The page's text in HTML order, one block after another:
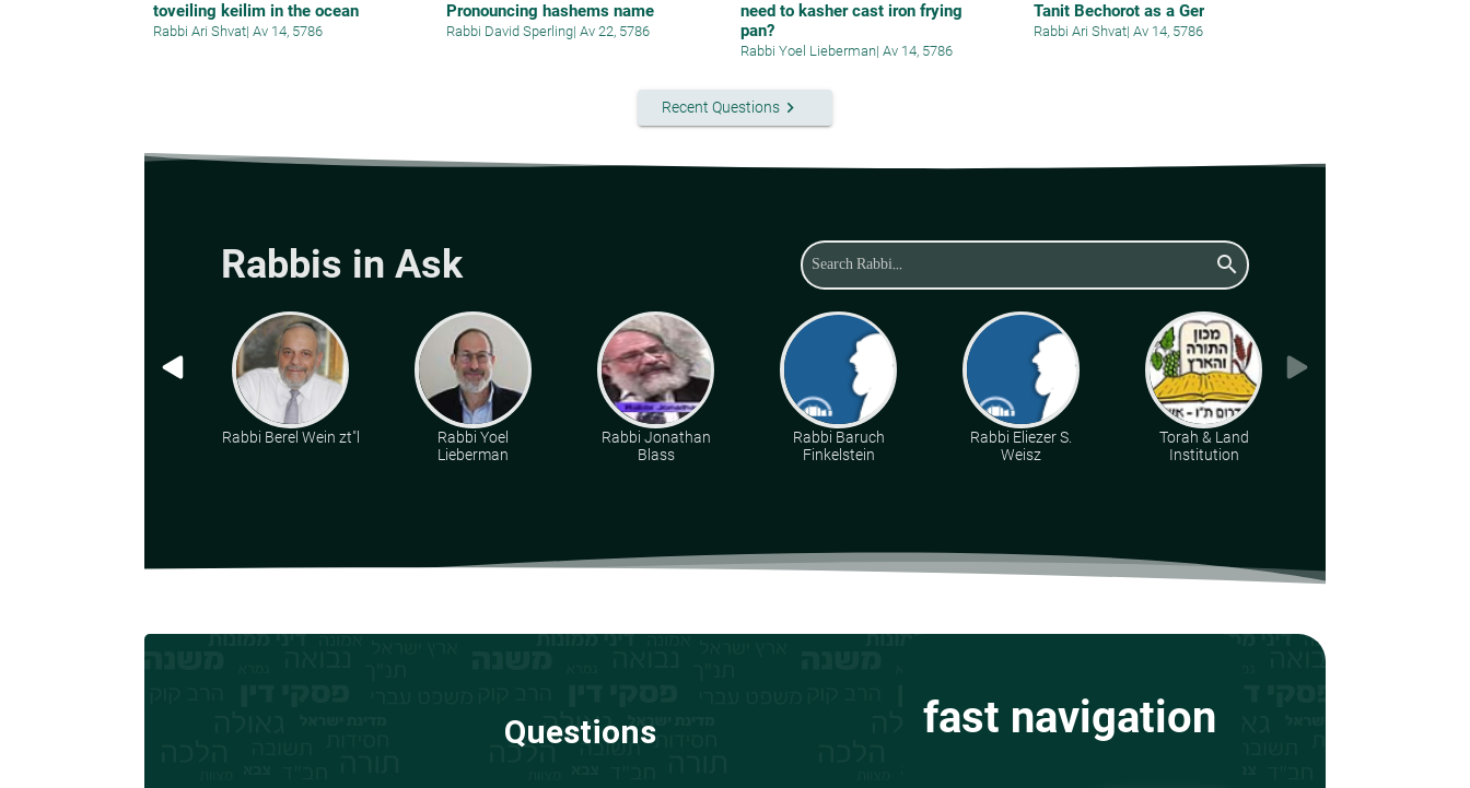
toveiling keilim in the ocean
Rabbi Ari Shvat| Av 14, 5786
Pronouncing hashems name
Rabbi David Sperling| Av 22, 5786
need to kasher cast iron frying
pan?
Rabbi Yoel Lieberman| Av 14, 5786
Tanit Bechorot as a Ger
Rabbi Ari Shvat| Av 14, 5786
Recent Questionskeyboard_arrow_right
Rabbis in Ask search
Rabbi Berel Wein zt"l
Rabbi Yoel
Lieberman
Rabbi Jonathan
Blass
Rabbi Baruch
Finkelstein
Rabbi Eliezer S.
Weisz
Torah & Land
Institution
Questions fast navigation